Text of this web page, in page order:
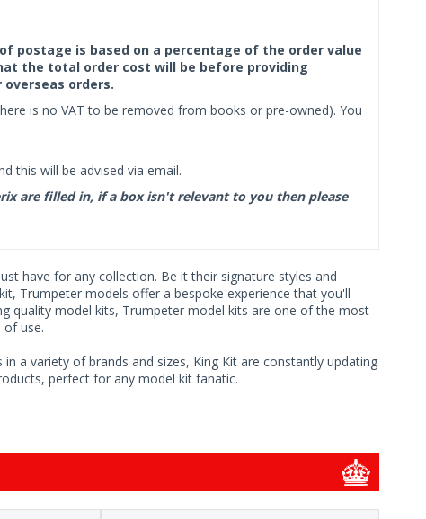
postage is based on a percentage of the order value
the total order cost will be before providing
orders.
is no VAT to be removed from books or pre-owned). You
this will be advised via email.
are filled in, if a box isn't relevant to you then please
have for any collection. Be it their signature styles and
Trumpeter models offer a bespoke experience that you'll
quality model kits, Trumpeter model kits are one of the most
of use.
a variety of brands and sizes, King Kit are constantly updating
perfect for any model kit fanatic.